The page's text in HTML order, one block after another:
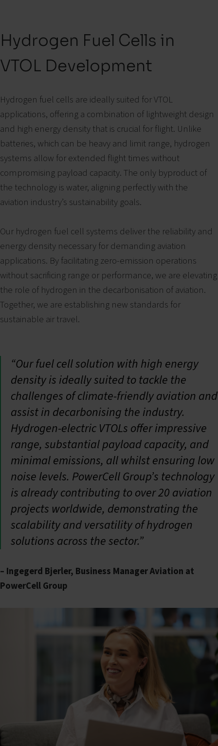
Hydrogen Fuel Cells in
VTOL Development
Hydrogen fuel cells are ideally suited for VTOL
applications, offering a combination of lightweight design
and high energy density that is crucial for flight. Unlike
batteries, which can be heavy and limit range, hydrogen
systems allow for extended flight times without
compromising payload capacity. The only byproduct of
the technology is water, aligning perfectly with the
aviation industry’s sustainability goals.
Our hydrogen fuel cell systems deliver the reliability and
energy density necessary for demanding aviation
applications. By facilitating zero-emission operations
without sacrificing range or performance, we are elevating
the role of hydrogen in the decarbonisation of aviation.
Together, we are establishing new standards for
sustainable air travel.
“Our fuel cell solution with high energy
density is ideally suited to tackle the
challenges of climate-friendly aviation and
assist in decarbonising the industry.
Hydrogen-electric VTOLs offer impressive
range, substantial payload capacity, and
minimal emissions, all whilst ensuring low
noise levels. PowerCell Group’s technology
is already contributing to over 20 aviation
projects worldwide, demonstrating the
scalability and versatility of hydrogen
solutions across the sector.”
– Ingegerd Bjerler, Business Manager Aviation at
PowerCell Group